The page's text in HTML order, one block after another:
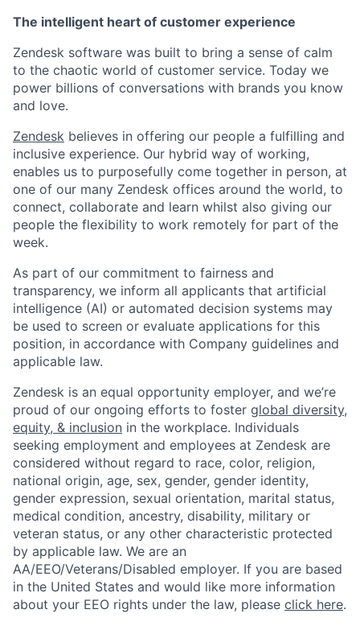
The intelligent heart of customer experience
Zendesk software was built to bring a sense of calm
to the chaotic world of customer service. Today we
power billions of conversations with brands you know
and love.
Zendesk believes in offering our people a fulfilling and
inclusive experience. Our hybrid way of working,
enables us to purposefully come together in person, at
one of our many Zendesk offices around the world, to
connect, collaborate and learn whilst also giving our
people the flexibility to work remotely for part of the
week.
As part of our commitment to fairness and
transparency, we inform all applicants that artificial
intelligence (AI) or automated decision systems may
be used to screen or evaluate applications for this
position, in accordance with Company guidelines and
applicable law.
Zendesk is an equal opportunity employer, and we’re
proud of our ongoing efforts to foster global diversity,
equity, & inclusion in the workplace. Individuals
seeking employment and employees at Zendesk are
considered without regard to race, color, religion,
national origin, age, sex, gender, gender identity,
gender expression, sexual orientation, marital status,
medical condition, ancestry, disability, military or
veteran status, or any other characteristic protected
by applicable law. We are an
AA/EEO/Veterans/Disabled employer. If you are based
in the United States and would like more information
about your EEO rights under the law, please click here.